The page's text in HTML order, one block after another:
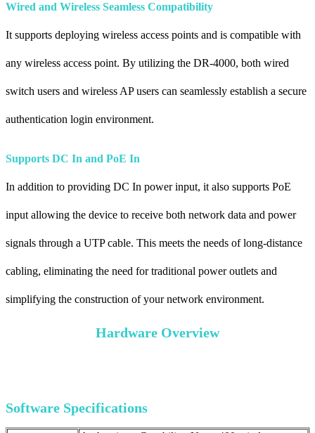
Wired and Wireless Seamless Compatibility
It supports deploying wireless access points and is compatible with
any wireless access point. By utilizing the DR-4000, both wired
switch users and wireless AP users can seamlessly establish a secure
authentication login environment.
Supports DC In and PoE In
In addition to providing DC In power input, it also supports PoE
input allowing the device to receive both network data and power
signals through a UTP cable. This meets the needs of long-distance
cabling, eliminating the need for traditional power outlets and
simplifying the construction of your network environment.
Hardware Overview
Software Specifications